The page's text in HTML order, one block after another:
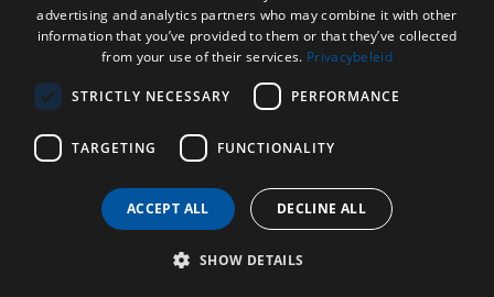
ENGLISH
advertising and analytics partners who may combine it with other
information that you’ve provided to them or that they’ve collected
from your use of their services. Privacybeleid
STRICTLY NECESSARY PERFORMANCE
TARGETING FUNCTIONALITY
ACCEPT ALL DECLINE ALL
SHOW DETAILS